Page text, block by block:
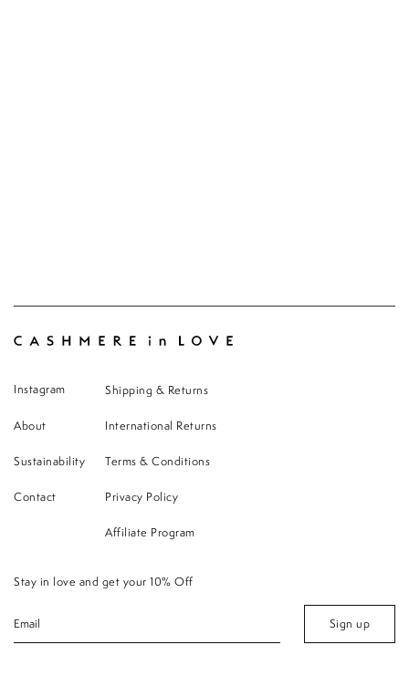
Instagram
About
Sustainability
Contact
Shipping & Returns
International Returns
Terms & Conditions
Privacy Policy
Affiliate Program
Stay in love and get your 10% Off
Sign up